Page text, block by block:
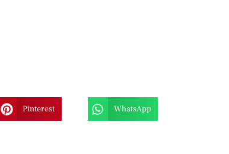
Pinterest WhatsApp